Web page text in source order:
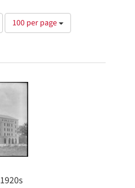
Number
of
per
100 per page
1920s